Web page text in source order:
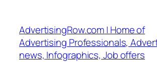
content
AdvertisingRow.com | Home of
Advertising Professionals,
news, Infographics, Job offers